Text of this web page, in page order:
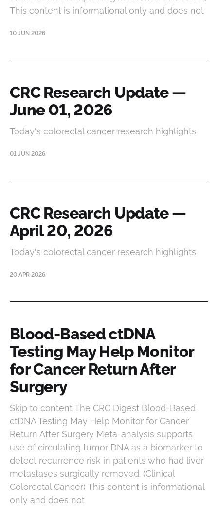
This content is informational only and does not
10 JUN 2026
CRC Research Update —
June 01, 2026
Today's colorectal cancer research highlights
01 JUN 2026
CRC Research Update —
April 20, 2026
Today's colorectal cancer research highlights
20 APR 2026
Blood-Based ctDNA
Testing May Help Monitor
for Cancer Return After
Surgery
Skip to content The CRC Digest Blood-Based
ctDNA Testing May Help Monitor for Cancer
Return After Surgery Meta-analysis supports
use of circulating tumor DNA as a biomarker to
detect recurrence risk in patients who had liver
metastases surgically removed. (Clinical
Colorectal Cancer) This content is informational
only and does not